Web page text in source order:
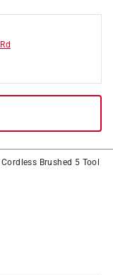
Brushed 5 Tool